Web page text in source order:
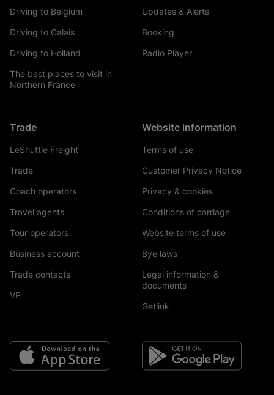
Driving to Belgium
Driving to Calais
Driving to Holland
The best places to visit in
Northern France
Updates & Alerts
Booking
Radio Player
Trade
LeShuttle Freight
Trade
Coach operators
Travel agents
Tour operators
Business account
Trade contacts
VP
Website information
Terms of use
Customer Privacy Notice
Privacy & cookies
Conditions of carriage
Website terms of use
Bye laws
Legal information &
documents
Getlink